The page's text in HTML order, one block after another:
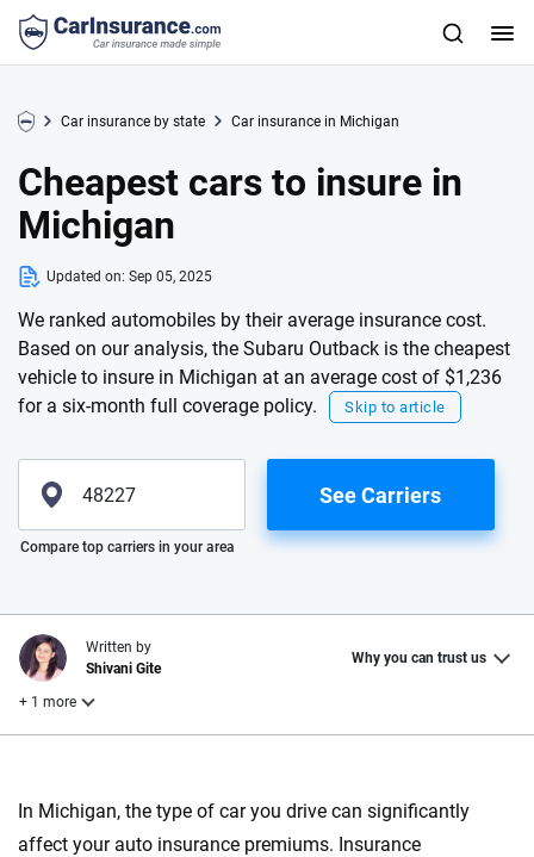
Car insurance by state Car insurance in Michigan
Cheapest cars to insure in
Michigan
Updated on: Sep 05, 2025
We ranked automobiles by their average insurance cost.
Based on our analysis, the Subaru Outback is the cheapest
vehicle to insure in Michigan at an average cost of $1,236
for a six-month full coverage policy.
Skip to article
Please enter valid zip
See Carriers
Compare top carriers in your area
In Michigan, the type of car you drive can significantly
affect your auto insurance premiums. Insurance
Written by
Shivani Gite
Why you can trust us
+ 1 more